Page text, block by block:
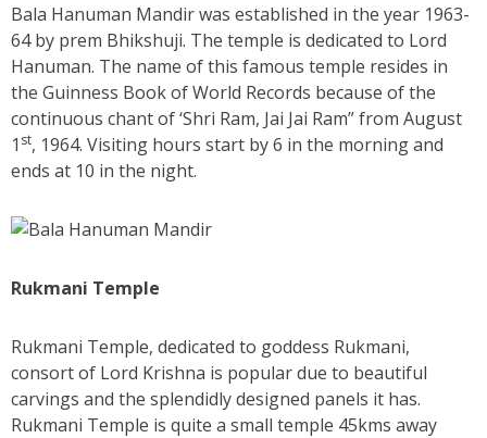
Bala Hanuman Mandir was established in the year 1963-
64 by prem Bhikshuji. The temple is dedicated to Lord
Hanuman. The name of this famous temple resides in
the Guinness Book of World Records because of the
continuous chant of ‘Shri Ram, Jai Jai Ram” from August
1 st, 1964. Visiting hours start by 6 in the morning and
ends at 10 in the night.
Rukmani Temple
Rukmani Temple, dedicated to goddess Rukmani,
consort of Lord Krishna is popular due to beautiful
carvings and the splendidly designed panels it has.
Rukmani Temple is quite a small temple 45kms away